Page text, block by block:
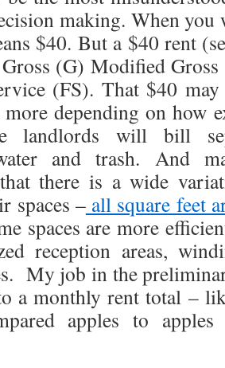
making. When
$40. But a $40 rent
(G) Modified
(FS). That $40
depending on how
landlords will bill
and trash. And
there is a wide
spaces –all square feet
spaces are more
reception areas,
My job in the
a monthly rent total –
apples to